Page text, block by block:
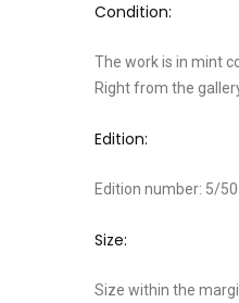
Condition:
The work is in mint
Right from the
Edition:
Edition number: 5/
Size:
Size within the